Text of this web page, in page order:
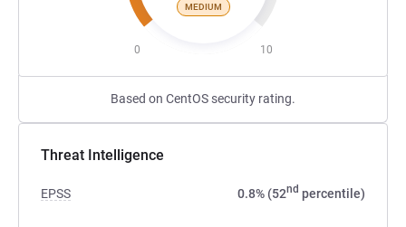
MEDIUM
0 10
Based on CentOS security rating.
Threat Intelligence
EPSS 0.8% (52nd percentile)